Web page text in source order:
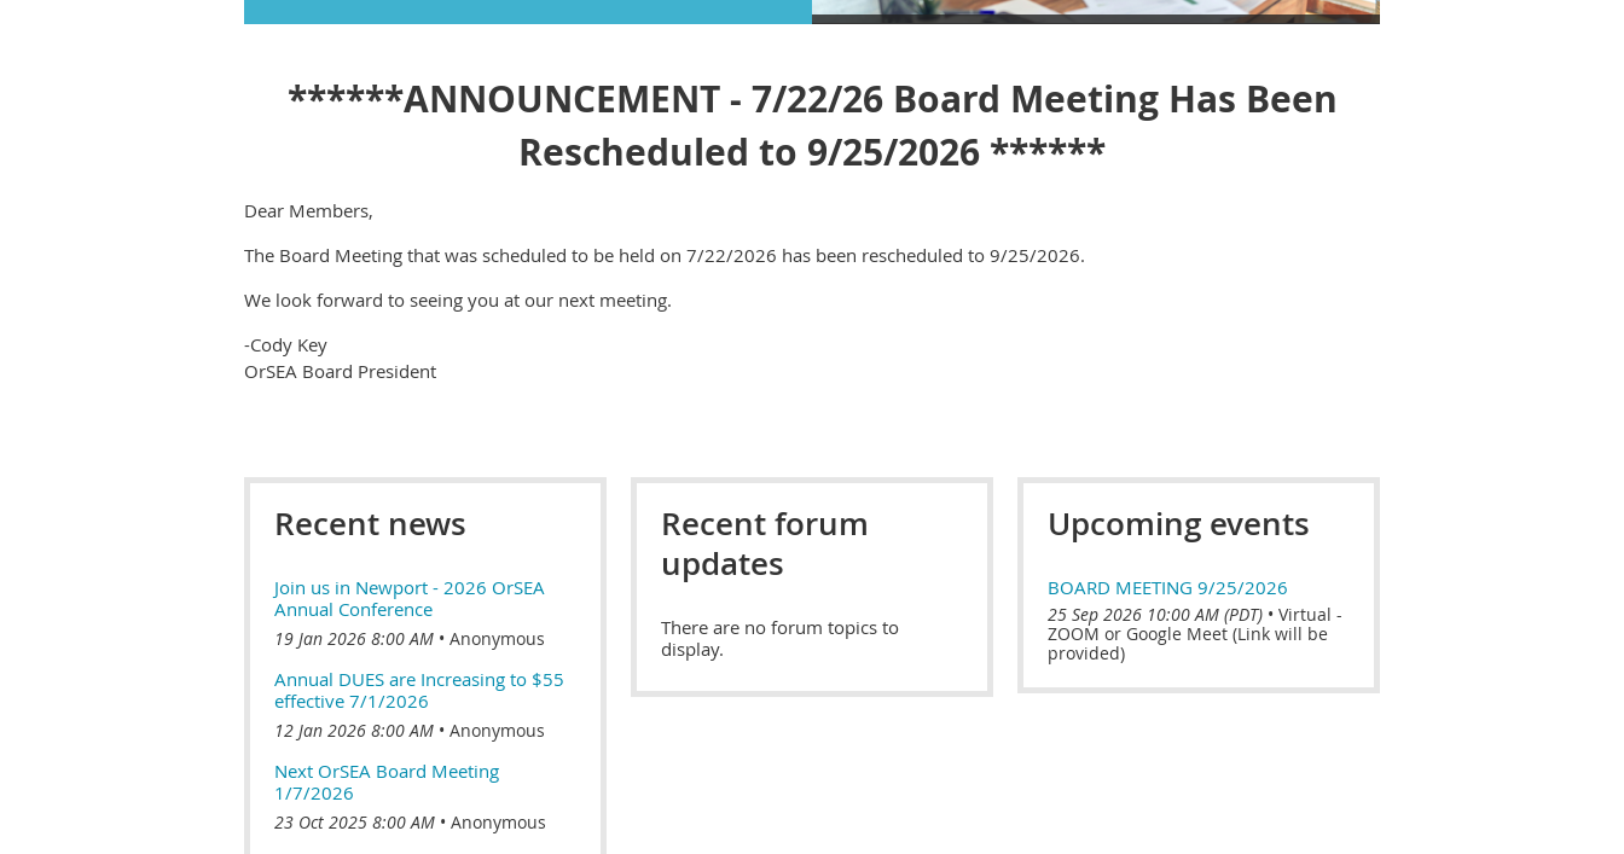
******ANNOUNCEMENT - 7/22/26 Board Meeting Has Been
Rescheduled to 9/25/2026 ******
Dear Members,
The Board Meeting that was scheduled to be held on 7/22/2026 has been rescheduled to 9/25/2026.
We look forward to seeing you at our next meeting.
-Cody Key
OrSEA Board President
Recent news
Join us in Newport - 2026 OrSEA
Annual Conference
19 Jan 2026 8:00 AM Anonymous
Annual DUES are Increasing to $55
effective 7/1/2026
12 Jan 2026 8:00 AM Anonymous
Next OrSEA Board Meeting
1/7/2026
23 Oct 2025 8:00 AM Anonymous
Recent forum
updates
There are no forum topics to
display.
Upcoming events
BOARD MEETING 9/25/2026
25 Sep 2026 10:00 AM (PDT) • Virtual -
ZOOM or Google Meet (Link will be
provided)